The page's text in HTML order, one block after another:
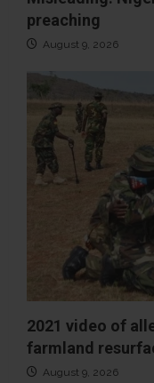
preaching
August 9, 2026
2021 video of
farmland
August 9, 2026